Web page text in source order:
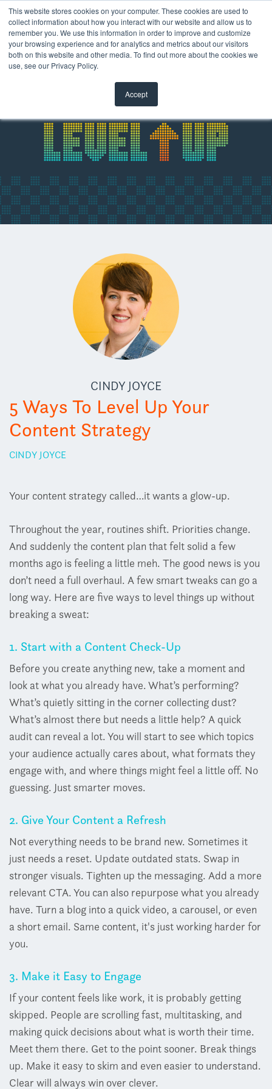
This website stores cookies on your computer. These cookies are used to
collect information about how you interact with our website and allow us to
remember you. We use this information in order to improve and customize
your browsing experience and for analytics and metrics about our visitors
both on this website and other media. To find out more about the cookies we
use, see our Privacy Policy.
Accept
CINDY JOYCE
5 Ways To Level Up Your
Content Strategy
CINDY JOYCE
Your content strategy called…it wants a glow-up.
Throughout the year, routines shift. Priorities change.
And suddenly the content plan that felt solid a few
months ago is feeling a little meh. The good news is you
don’t need a full overhaul. A few smart tweaks can go a
long way. Here are five ways to level things up without
breaking a sweat:
1. Start with a Content Check-Up
Before you create anything new, take a moment and
look at what you already have. What’s performing?
What’s quietly sitting in the corner collecting dust?
What’s almost there but needs a little help? A quick
audit can reveal a lot. You will start to see which topics
your audience actually cares about, what formats they
engage with, and where things might feel a little off. No
guessing. Just smarter moves.
2. Give Your Content a Refresh
Not everything needs to be brand new. Sometimes it
just needs a reset. Update outdated stats. Swap in
stronger visuals. Tighten up the messaging. Add a more
relevant CTA.You can also repurpose what you already
have. Turn a blog into a quick video, a carousel, or even
a short email. Same content, it's just working harder for
you.
3. Make it Easy to Engage
If your content feels like work, it is probably getting
skipped. People are scrolling fast, multitasking, and
making quick decisions about what is worth their time.
Meet them there. Get to the point sooner. Break things
up. Make it easy to skim and even easier to understand.
Clear will always win over clever.